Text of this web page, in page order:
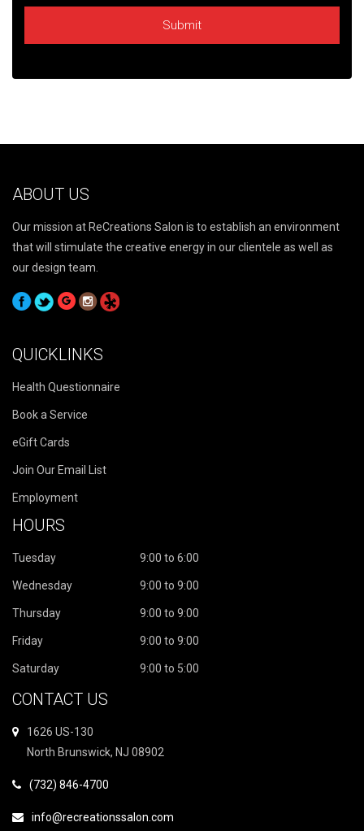
ABOUT US
Our mission at ReCreations Salon is to establish an environment
that will stimulate the creative energy in our clientele as well as
our design team.
QUICKLINKS
Health Questionnaire
Book a Service
eGift Cards
Join Our Email List
Employment
HOURS
Tuesday 9:00 to 6:00
Wednesday 9:00 to 9:00
Thursday 9:00 to 9:00
Friday 9:00 to 9:00
Saturday 9:00 to 5:00
CONTACT US
1626 US-130
North Brunswick, NJ 08902
(732) 846-4700
info@recreationssalon.com